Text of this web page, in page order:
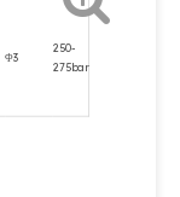
Φ3
250-
275bar